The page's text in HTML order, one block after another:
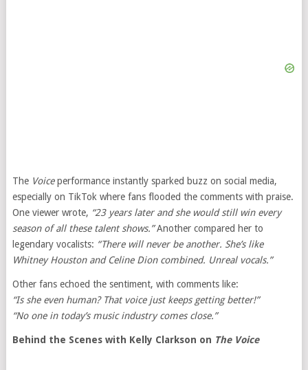
The Voiceperformance instantly sparked buzz on social media,
especially on TikTok where fans flooded the comments with praise.
One viewer wrote, “23 years later and she would still win every
season of all these talent shows.”Another compared her to
legendary vocalists: “There will never be another. She’s like
Whitney Houston and Celine Dion combined. Unreal vocals.”
Other fans echoed the sentiment, with comments like:
“Is she even human? That voice just keeps getting better!”
“No one in today’s music industry comes close.”
Behind the Scenes with Kelly Clarkson on The Voice